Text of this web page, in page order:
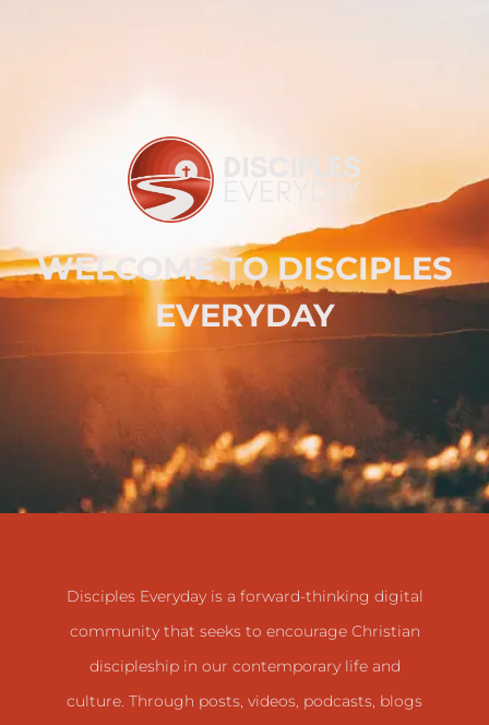
WELCOME TO DISCIPLES
EVERYDAY
Disciples Everyday is a forward-thinking digital
community that seeks to encourage Christian
discipleship in our contemporary life and
culture. Through posts, videos, podcasts, blogs